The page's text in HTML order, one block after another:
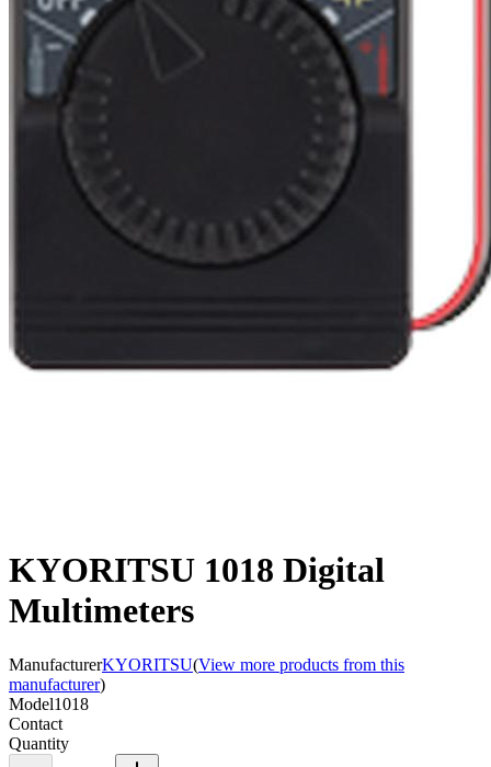
KYORITSU 1018 Digital
Multimeters
ManufacturerKYORITSU(View more products from this
manufacturer)
Model1018
Contact
Quantity